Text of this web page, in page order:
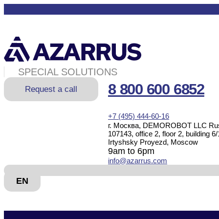
SPECIAL SOLUTIONS
8 800 600 6852
+7 (495) 444-60-16
г. Москва, DEMOROBOT LLC
107143, office 2, floor 2, building
Irtyshsky Proyezd, Moscow
9am to 6pm
info@azarrus.com
Request a call
EN